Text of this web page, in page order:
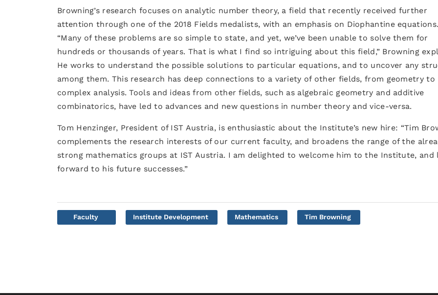
Browning’s research focuses on analytic number theory, a field that recently received further
attention through one of the 2018 Fields medalists, with an emphasis on Diophantine equations.
“Many of these problems are so simple to state, and yet, we’ve been unable to solve them for
hundreds or thousands of years. That is what I find so intriguing about this field,” Browning
He works to understand the possible solutions to particular equations, and to uncover any
among them. This research has deep connections to a variety of other fields, from geometry to
complex analysis. Tools and ideas from other fields, such as algebraic geometry and additive
combinatorics, have led to advances and new questions in number theory and vice-versa.
Tom Henzinger, President of IST Austria, is enthusiastic about the Institute’s new hire: “Tim
complements the research interests of our current faculty, and broadens the range of the
strong mathematics groups at IST Austria. I am delighted to welcome him to the Institute, and
forward to his future successes.”
Faculty Institute Development Mathematics Tim Browning